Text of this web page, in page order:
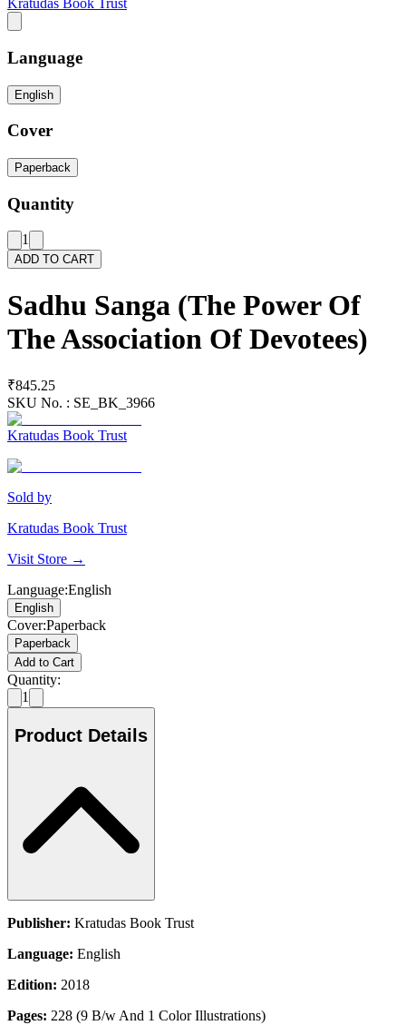
Kratudas Book Trust
Language
English
Cover
Paperback
Quantity
1
ADD TO CART
Sadhu Sanga (The Power Of
The Association Of Devotees)
₹845.25
SKU No. : SE_BK_3966
Kratudas Book Trust
Sold by
Kratudas Book Trust
Visit Store →
Language:English
English
Cover:Paperback
Paperback
Add to Cart
Quantity:
1
Product Details
Publisher: Kratudas Book Trust
Language: English
Edition: 2018
Pages: 228 (9 B/w And 1 Color Illustrations)